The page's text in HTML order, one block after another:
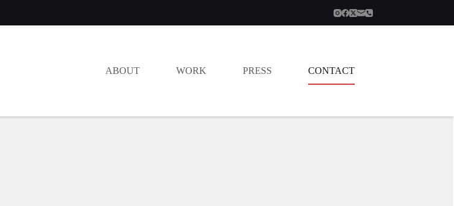
ABOUT WORK PRESS CONTACT